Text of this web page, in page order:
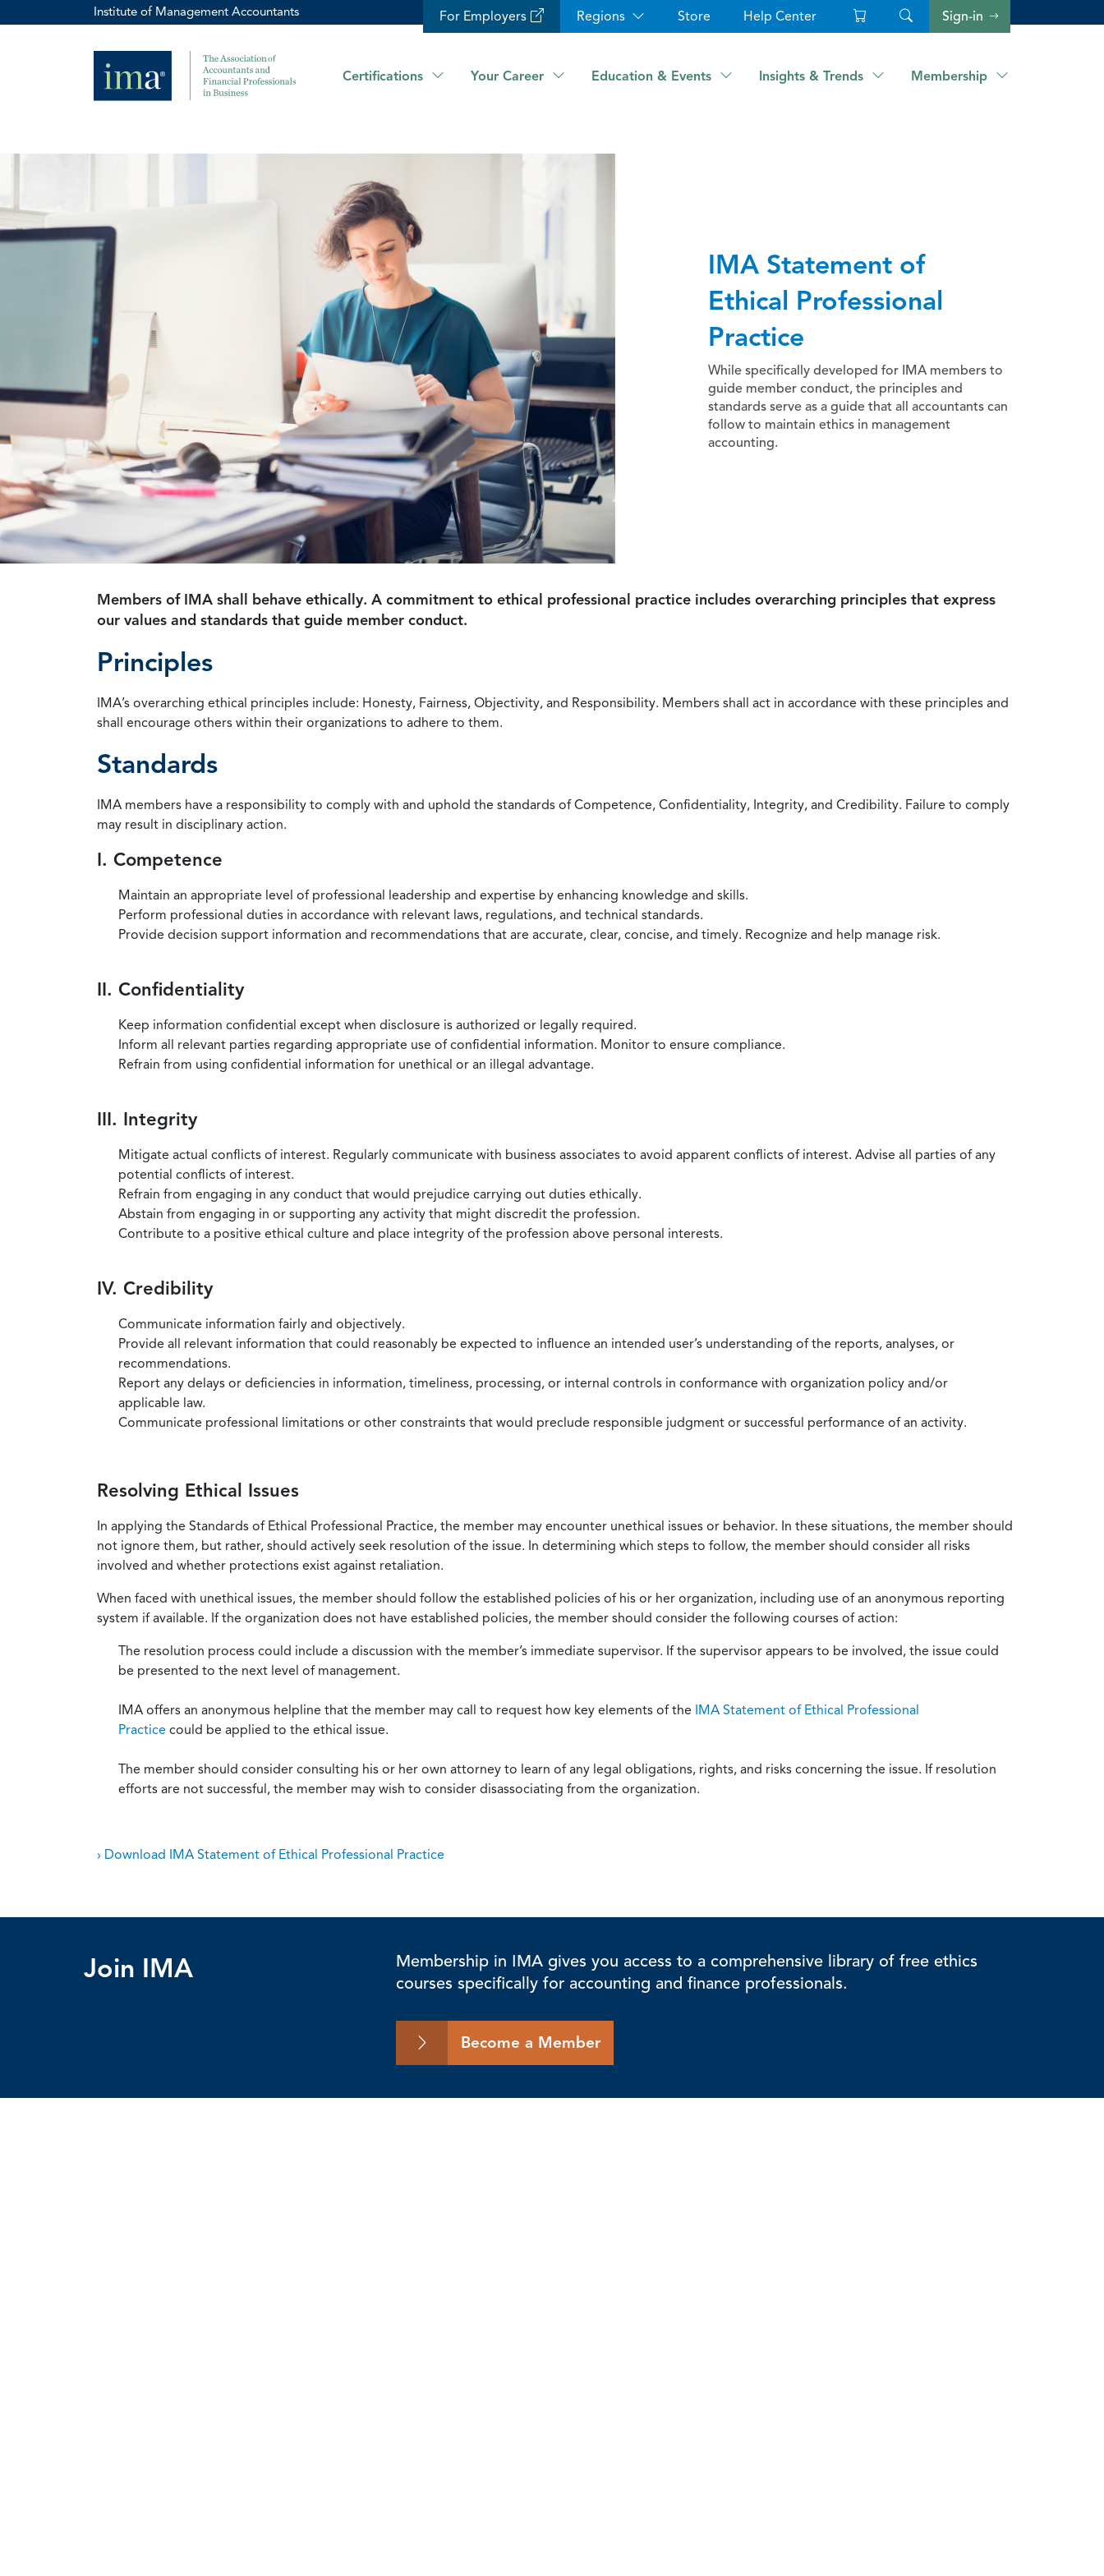
Institute of Management Accountants For Employers Regions Store Help Center Sign-in
Certifications Your Career Education & Events Insights & Trends Membership
IMA Statement of
Ethical Professional
Practice
While specifically developed for IMA members to
guide member conduct, the principles and
standards serve as a guide that all accountants can
follow to maintain ethics in management
accounting.
Members of IMA shall behave ethically. A commitment to ethical professional practice includes overarching principles that express
our values and standards that guide member conduct.
Principles
IMA’s overarching ethical principles include: Honesty, Fairness, Objectivity, and Responsibility. Members shall act in accordance with these principles and
shall encourage others within their organizations to adhere to them.
Standards
IMA members have a responsibility to comply with and uphold the standards of Competence, Confidentiality, Integrity, and Credibility. Failure to comply
may result in disciplinary action.
I. Competence
Maintain an appropriate level of professional leadership and expertise by enhancing knowledge and skills.
Perform professional duties in accordance with relevant laws, regulations, and technical standards.
Provide decision support information and recommendations that are accurate, clear, concise, and timely. Recognize and help manage risk.
II. Confidentiality
Keep information confidential except when disclosure is authorized or legally required.
Inform all relevant parties regarding appropriate use of confidential information. Monitor to ensure compliance.
Refrain from using confidential information for unethical or an illegal advantage.
III. Integrity
Mitigate actual conflicts of interest. Regularly communicate with business associates to avoid apparent conflicts of interest. Advise all parties of any
potential conflicts of interest.
Refrain from engaging in any conduct that would prejudice carrying out duties ethically.
Abstain from engaging in or supporting any activity that might discredit the profession.
Contribute to a positive ethical culture and place integrity of the profession above personal interests.
IV. Credibility
Communicate information fairly and objectively.
Provide all relevant information that could reasonably be expected to influence an intended user’s understanding of the reports, analyses, or
recommendations.
Report any delays or deficiencies in information, timeliness, processing, or internal controls in conformance with organization policy and/or
applicable law.
Communicate professional limitations or other constraints that would preclude responsible judgment or successful performance of an activity.
Resolving Ethical Issues
In applying the Standards of Ethical Professional Practice, the member may encounter unethical issues or behavior. In these situations, the member should
not ignore them, but rather, should actively seek resolution of the issue. In determining which steps to follow, the member should consider all risks
involved and whether protections exist against retaliation.
When faced with unethical issues, the member should follow the established policies of his or her organization, including use of an anonymous reporting
system if available. If the organization does not have established policies, the member should consider the following courses of action:
The resolution process could include a discussion with the member’s immediate supervisor. If the supervisor appears to be involved, the issue could
be presented to the next level of management.
IMA offers an anonymous helpline that the member may call to request how key elements of the IMA Statement of Ethical Professional
Practice could be applied to the ethical issue.
The member should consider consulting his or her own attorney to learn of any legal obligations, rights, and risks concerning the issue. If resolution
efforts are not successful, the member may wish to consider disassociating from the organization.
› Download IMA Statement of Ethical Professional Practice
Join IMA
Membership in IMA gives you access to a comprehensive library of free ethics
courses specifically for accounting and finance professionals.
Become a Member